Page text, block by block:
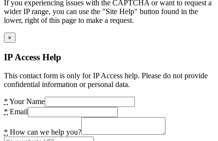
If you experiencing issues with the CAPTCHA or want to request a
wider IP range, you can use the "Site Help" button found in the
lower, right of this page to make a request.
×
IP Access Help
This contact form is only for IP Access help. Please do not provide
confidential information or personal data.
* Your Name
* Email
* How can we help you?